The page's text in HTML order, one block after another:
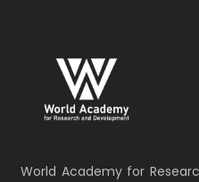
World Academy for